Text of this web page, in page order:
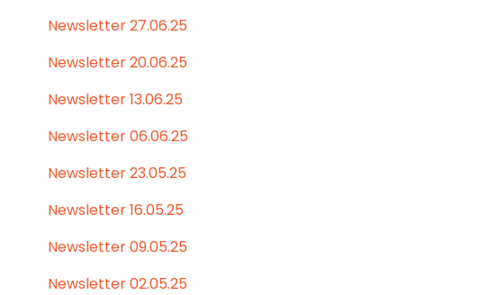
Newsletter 27.06.25
Newsletter 20.06.25
Newsletter 13.06.25
Newsletter 06.06.25
Newsletter 23.05.25
Newsletter 16.05.25
Newsletter 09.05.25
Newsletter 02.05.25